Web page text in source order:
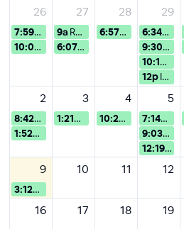
6:34a
7:59a Evergreen webinars
9a Registrazione webinar Maste... 6:57p
Evergreen
9:30a
6:07p Evergreen webinars
10:07p
Evergreen webinars
10:10a
12pIED 欧洲设计学院线上宣讲会
7:14a
8:42a Evergreen webinars
10:23a Evergreen
1:21p
Evergreen webinars
9:03a
1:52p
12:19p
3:12a
26
27 28 29
2 3 4 5
9 10 11 12
16 17 18 19